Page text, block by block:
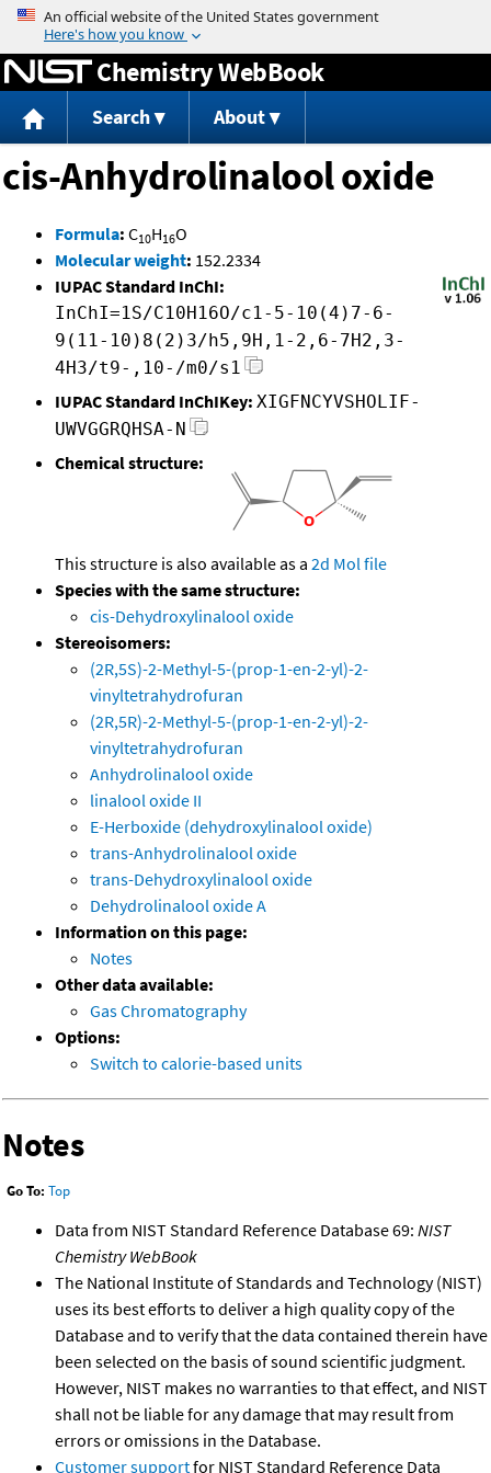
Jump to content
Chemistry WebBook
Search About
cis-Anhydrolinalool oxide
Formula: C10H16O
Molecular weight: 152.2334
IUPAC Standard InChI:
InChI=1S/C10H16O/c1-5-10(4)7-6-
9(11-10)8(2)3/h5,9H,1-2,6-7H2,3-
4H3/t9-,10-/m0/s1
IUPAC Standard InChIKey: XIGFNCYVSHOLIF-
UWVGGRQHSA-N
Chemical structure:
This structure is also available as a 2d Mol file
Species with the same structure:
cis-Dehydroxylinalool oxide
Stereoisomers:
(2R,5S)-2-Methyl-5-(prop-1-en-2-yl)-2-
vinyltetrahydrofuran
(2R,5R)-2-Methyl-5-(prop-1-en-2-yl)-2-
vinyltetrahydrofuran
Anhydrolinalool oxide
linalool oxide II
E-Herboxide (dehydroxylinalool oxide)
trans-Anhydrolinalool oxide
trans-Dehydroxylinalool oxide
Dehydrolinalool oxide A
Information on this page:
Notes
Other data available:
Gas Chromatography
Options:
Switch to calorie-based units
Notes
Go To: Top
Data from NIST Standard Reference Database 69: NIST
Chemistry WebBook
The National Institute of Standards and Technology (NIST)
uses its best efforts to deliver a high quality copy of the
Database and to verify that the data contained therein have
been selected on the basis of sound scientific judgment.
However, NIST makes no warranties to that effect, and NIST
shall not be liable for any damage that may result from
errors or omissions in the Database.
Customer supportfor NIST Standard Reference Data